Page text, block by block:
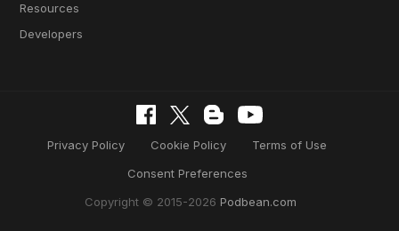
Resources
Developers
Privacy Policy Cookie Policy
Terms of Use
Consent Preferences
Copyright © 2015-2026 Podbean.com